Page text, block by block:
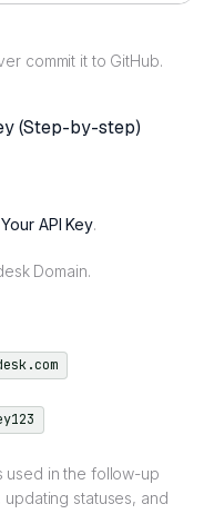
commit it to GitHub.
(Step-by-step)
Your API Key.
Domain.
used in the follow-up
statuses, and